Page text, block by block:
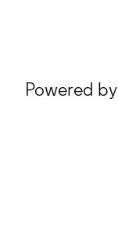
Powered by